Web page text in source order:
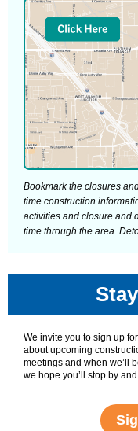
Bookmark the closures
time construction
activities and closure and
time through the area.
We invite you to sign up
about upcoming
meetings and when we’ll
we hope you’ll stop by